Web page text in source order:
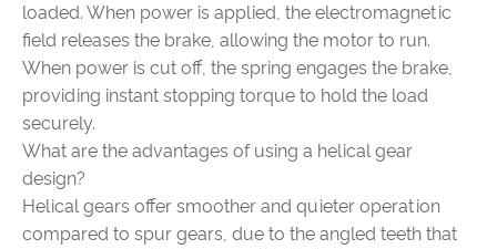
loaded. When power is applied, the electromagnetic
field releases the brake, allowing the motor to run.
When power is cut off, the spring engages the brake,
providing instant stopping torque to hold the load
securely.
What are the advantages of using a helical gear
design?
Helical gears offer smoother and quieter operation
compared to spur gears, due to the angled teeth that